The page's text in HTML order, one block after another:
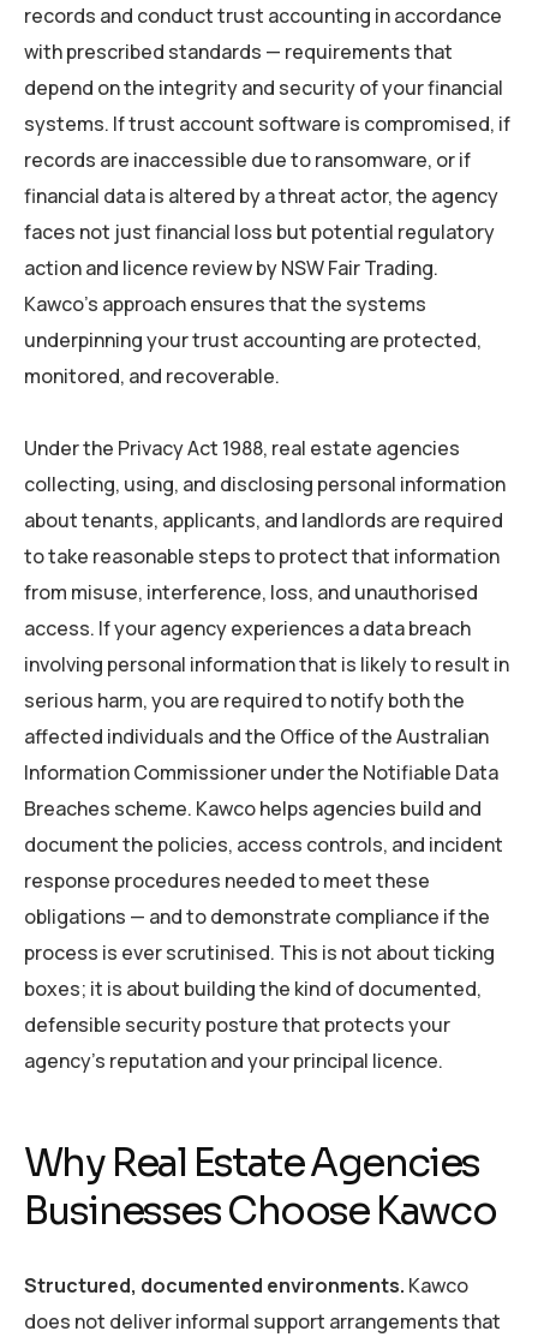
records and conduct trust accounting in accordance
with prescribed standards — requirements that
depend on the integrity and security of your financial
systems. If trust account software is compromised, if
records are inaccessible due to ransomware, or if
financial data is altered by a threat actor, the agency
faces not just financial loss but potential regulatory
action and licence review by NSW Fair Trading.
Kawco’s approach ensures that the systems
underpinning your trust accounting are protected,
monitored, and recoverable.
Under the Privacy Act 1988, real estate agencies
collecting, using, and disclosing personal information
about tenants, applicants, and landlords are required
to take reasonable steps to protect that information
from misuse, interference, loss, and unauthorised
access. If your agency experiences a data breach
involving personal information that is likely to result in
serious harm, you are required to notify both the
affected individuals and the Office of the Australian
Information Commissioner under the Notifiable Data
Breaches scheme. Kawco helps agencies build and
document the policies, access controls, and incident
response procedures needed to meet these
obligations — and to demonstrate compliance if the
process is ever scrutinised. This is not about ticking
boxes; it is about building the kind of documented,
defensible security posture that protects your
agency’s reputation and your principal licence.
Why Real Estate Agencies
Businesses Choose Kawco
Structured, documented environments. Kawco
does not deliver informal support arrangements that